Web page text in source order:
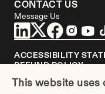
CONTACT US
Message Us
ACCESSIBILITY
REFUND POLICY
YOUR PRIVACY
This website uses